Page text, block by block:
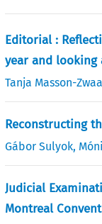
Editorial :
year and looking
Tanja Masson-
Reconstructing
Gábor Sulyok,
Judicial
Montreal